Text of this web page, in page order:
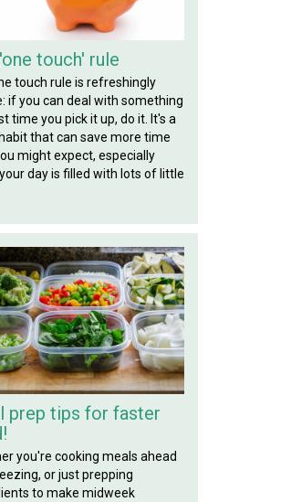
touch' rule
touch rule is refreshingly
if you can deal with something
time you pick it up, do it. It's a
that can save more time
might expect, especially
day is filled with lots of little
prep tips for faster
you're cooking meals ahead
or just prepping
to make midweek